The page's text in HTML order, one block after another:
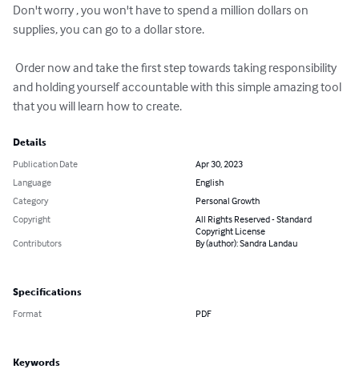
Don't worry , you won't have to spend a million dollars on
supplies, you can go to a dollar store.
and holding yourself accountable with this simple amazing tool
that you will learn how to create.
Details
Publication Date
Apr 30, 2023
Language
English
Category
Personal Growth
Copyright
All Rights Reserved - Standard
Copyright License
Contributors
By (author): Sandra Landau
Specifications
Format PDF
Keywords